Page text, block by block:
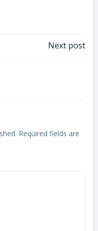
Next post
Required fields are